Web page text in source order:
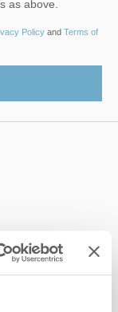
as above.
Policyand Terms of